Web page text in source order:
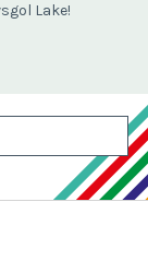
Lake!